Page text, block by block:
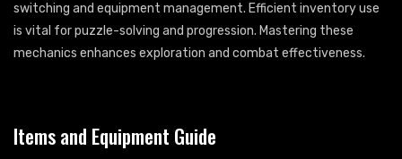
switching and equipment management. Efficient inventory use
is vital for puzzle-solving and progression. Mastering these
mechanics enhances exploration and combat effectiveness.
Items and Equipment Guide